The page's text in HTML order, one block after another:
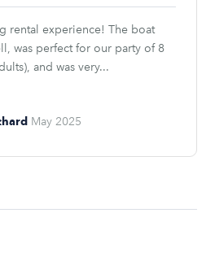
stars
rental experience! The boat
was perfect for our party of 8
and was very...
May 2025